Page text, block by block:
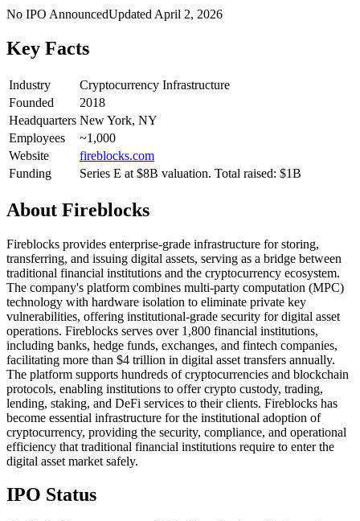
No IPO AnnouncedUpdated April 2, 2026
Key Facts
Industry
Cryptocurrency Infrastructure
Founded
2018
Headquarters New York, NY
Employees
~1,000
Website
fireblocks.com
Funding
Series E at $8B valuation. Total raised: $1B
About Fireblocks
Fireblocks provides enterprise-grade infrastructure for storing,
transferring, and issuing digital assets, serving as a bridge between
traditional financial institutions and the cryptocurrency ecosystem.
The company's platform combines multi-party computation (MPC)
technology with hardware isolation to eliminate private key
vulnerabilities, offering institutional-grade security for digital asset
operations. Fireblocks serves over 1,800 financial institutions,
including banks, hedge funds, exchanges, and fintech companies,
facilitating more than $4 trillion in digital asset transfers annually.
The platform supports hundreds of cryptocurrencies and blockchain
protocols, enabling institutions to offer crypto custody, trading,
lending, staking, and DeFi services to their clients. Fireblocks has
become essential infrastructure for the institutional adoption of
cryptocurrency, providing the security, compliance, and operational
efficiency that traditional financial institutions require to enter the
digital asset market safely.
IPO Status